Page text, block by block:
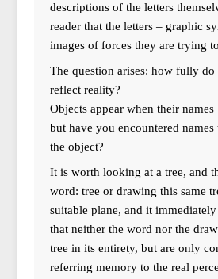
descriptions of the letters
reader that the letters – graphic
images of forces they are trying
The question arises: how fully do
reflect reality?
Objects appear when their
but have you encountered
the object?
It is worth looking at a tree, and
word: tree or drawing this same
suitable plane, and it
that neither the word nor the
tree in its entirety, but are only
referring memory to the real